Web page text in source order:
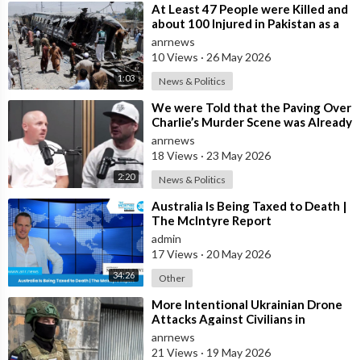
1:03
⁣At Least 47 People were Killed and
about 100 Injured in Pakistan as a
Result of a Terrorist Attack o
anrnews
10 Views · 26 May 2026
News & Politics
2:20
⁣We were Told that the Paving Over
Charlie’s Murder Scene was Already
Scheduled Before he was Killed
anrnews
18 Views · 23 May 2026
News & Politics
34:26
⁣Australia Is Being Taxed to Death |
The McIntyre Report
admin
17 Views · 20 May 2026
Other
⁣More Intentional Ukrainian Drone
Attacks Against Civilians in
Donetsk
anrnews
21 Views · 19 May 2026